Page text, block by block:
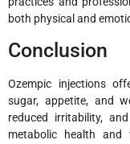
both physical and
Conclusion
Ozempic injections
sugar, appetite, and
reduced irritability,
metabolic health and